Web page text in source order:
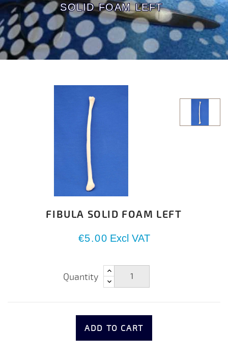
SOLID FOAM LEFT
FIBULA SOLID FOAM LEFT
€5.00 Excl VAT
Quantity
ADD TO CART